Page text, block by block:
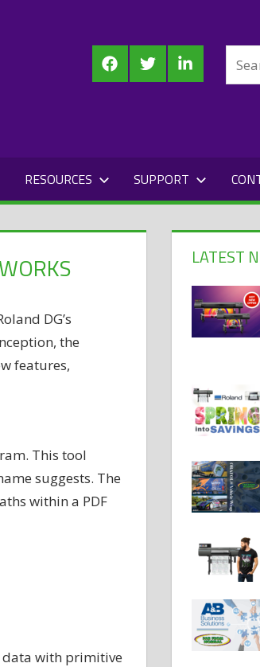
Search
for:
FacebookTwitterLinkedIn
RESOURCES SUPPORT
DG’s
the
features,
This tool
suggests. The
within a PDF
data with primitive
LATEST